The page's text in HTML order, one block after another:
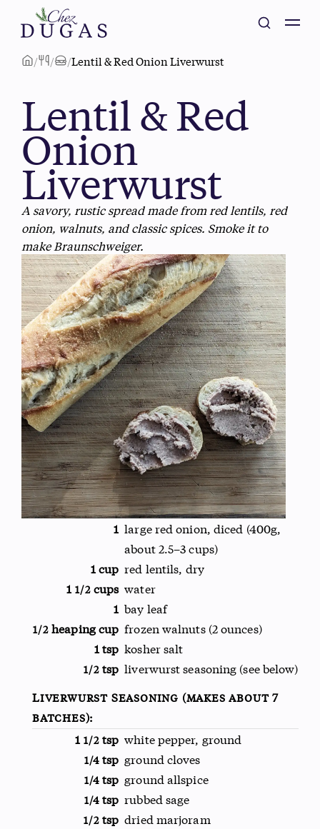
/ / /Lentil & Red Onion Liverwurst
Lentil & Red
Onion
Liverwurst
A savory, rustic spread made from red lentils, red
onion, walnuts, and classic spices. Smoke it to
make Braunschweiger.
1 large red onion, diced (400g,
about 2.5–3 cups)
1 cup red lentils, dry
1 1/2cups water
1 bay leaf
1/2 heaping cup frozen walnuts (2 ounces)
1 tsp kosher salt
1/2tsp liverwurst seasoning (see below)
Liverwurst Seasoning (makes about 7
batches):
1 1/2tsp white pepper, ground
1/4tsp ground cloves
1/4tsp ground allspice
1/4tsp rubbed sage
1/2tsp dried marjoram